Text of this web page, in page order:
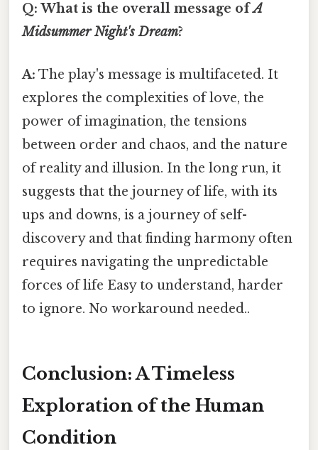
Q: What is the overall message ofA
Midsummer Night's Dream?
A: The play's message is multifaceted. It
explores the complexities of love, the
power of imagination, the tensions
between order and chaos, and the nature
of reality and illusion. In the long run, it
suggests that the journey of life, with its
ups and downs, is a journey of self-
discovery and that finding harmony often
requires navigating the unpredictable
forces of life Easy to understand, harder
to ignore. No workaround needed..
Conclusion: A Timeless
Exploration of the Human
Condition